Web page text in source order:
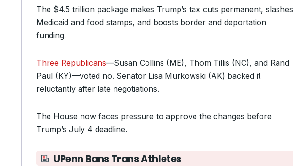
The $4.5 trillion package makes Trump’s tax cuts permanent, slashes
Medicaid and food stamps, and boosts border and deportation
funding.
Three Republicans—Susan Collins (ME), Thom Tillis (NC), and Rand
Paul (KY)—voted no. Senator Lisa Murkowski (AK) backed it
reluctantly after late negotiations.
The House now faces pressure to approve the changes before
Trump’s July 4 deadline.
UPenn Bans Trans Athletes